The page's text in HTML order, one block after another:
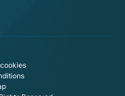
get the best experience on